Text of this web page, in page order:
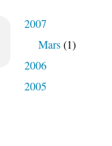
2007
Mars(1)
2006
2005